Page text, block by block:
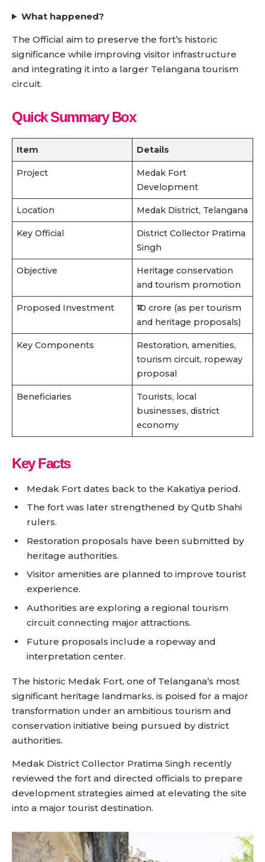
What happened?
The Official aim to preserve the fort’s historic
significance while improving visitor infrastructure
and integrating it into a larger Telangana tourism
circuit.
Quick Summary Box
Item Details
Project
Medak Fort
Development
Location Medak District, Telangana
Key Official
District Collector Pratima
Singh
Objective
Heritage conservation
and tourism promotion
Proposed Investment
₹10 crore (as per tourism
and heritage proposals)
Key Components
Restoration, amenities,
tourism circuit, ropeway
proposal
Beneficiaries
Tourists, local
businesses, district
economy
Key Facts
Medak Fort dates back to the Kakatiya period.
The fort was later strengthened by Qutb Shahi
rulers.
Restoration proposals have been submitted by
heritage authorities.
Visitor amenities are planned to improve tourist
experience.
Authorities are exploring a regional tourism
circuit connecting major attractions.
Future proposals include a ropeway and
interpretation center.
The historic Medak Fort, one of Telangana’s most
significant heritage landmarks, is poised for a major
transformation under an ambitious tourism and
conservation initiative being pursued by district
authorities.
Medak District Collector Pratima Singh recently
reviewed the fort and directed officials to prepare
development strategies aimed at elevating the site
into a major tourist destination.